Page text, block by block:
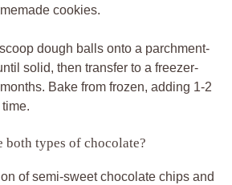
cookies.
dough balls onto a parchment-
solid, then transfer to a freezer-
Bake from frozen, adding 1-2
both types of chocolate?
of semi-sweet chocolate chips and